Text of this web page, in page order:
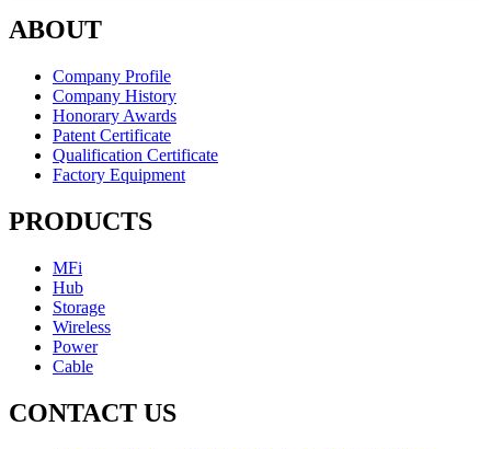
ABOUT
Company Profile
Company History
Honorary Awards
Patent Certificate
Qualification Certificate
Factory Equipment
PRODUCTS
MFi
Hub
Storage
Wireless
Power
Cable
CONTACT US